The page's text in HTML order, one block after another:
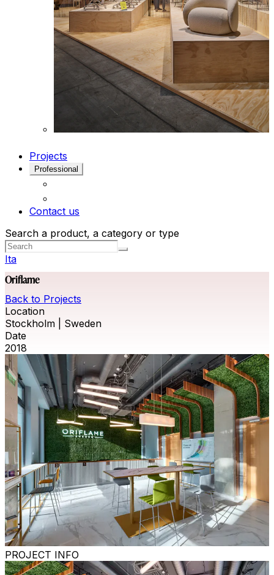
Projects
Professional
Contact us
Search a product, a category or type
Ita
Oriflame
Back to Projects
Location
Stockholm | Sweden
Date
2018
PROJECT INFO